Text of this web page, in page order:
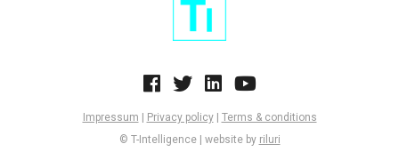
Impressum Privacy policy| Terms & conditions
© T-Intelligence | website by riluri